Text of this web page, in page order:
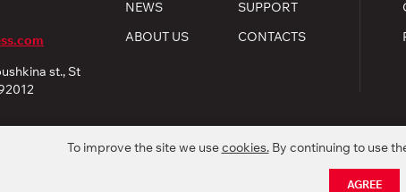
st., St
NEWS
ABOUT US
SUPPORT
CONTACTS
Ltd». All rights reserved.
To improve the site we usecookies.By continuing to use
AGREE